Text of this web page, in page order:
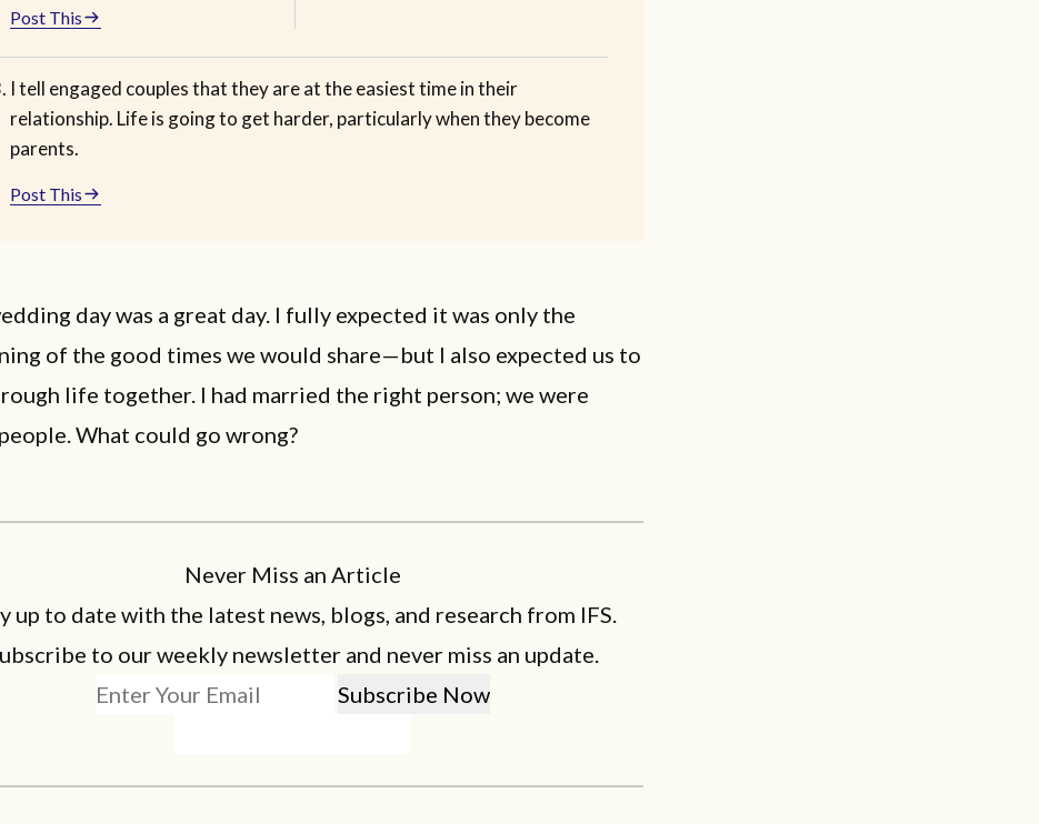
Post This
I tell engaged couples that they are at the easiest time in their
relationship. Life is going to get harder, particularly when they become
parents.
Post This
day was a great day. I fully expected it was only the
of the good times we would share—but I also expected us to
life together. I had married the right person; we were
What could go wrong?
Never Miss an Article
up to date with the latest news, blogs, and research from IFS.
to our weekly newsletter and never miss an update.